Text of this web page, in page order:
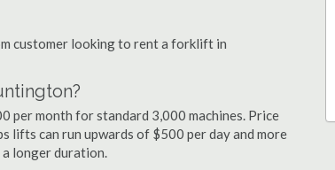
customer looking to rent a forklift in
month for standard 3,000 machines. Price
lifts can run upwards of $500 per day and more
longer duration.